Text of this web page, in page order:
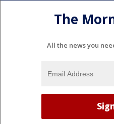
The
All the news you